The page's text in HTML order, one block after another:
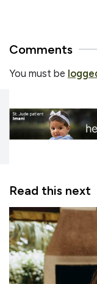
Comments
You must be
Read this next